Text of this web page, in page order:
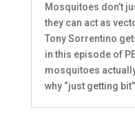
Mosquitoes don’t
they can act as
Tony Sorrentino
in this episode of
mosquitoes
why “just getting